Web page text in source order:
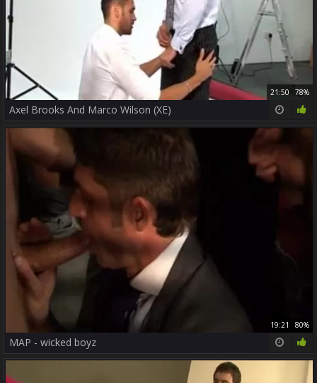
21:50 78%
Axel Brooks And Marco Wilson (XE)
19:21 80%
MAP - wicked boyz